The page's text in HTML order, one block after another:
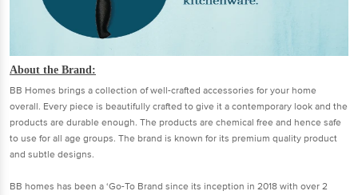
About the Brand:
BB Homes brings a collection of well-crafted accessories for your home
overall. Every piece is beautifully crafted to give it a contemporary look and the
products are durable enough. The products are chemical free and hence safe
to use for all age groups. The brand is known for its premium quality product
and subtle designs.
BB homes has been a ‘Go-To Brand since its inception in 2018 with over 2